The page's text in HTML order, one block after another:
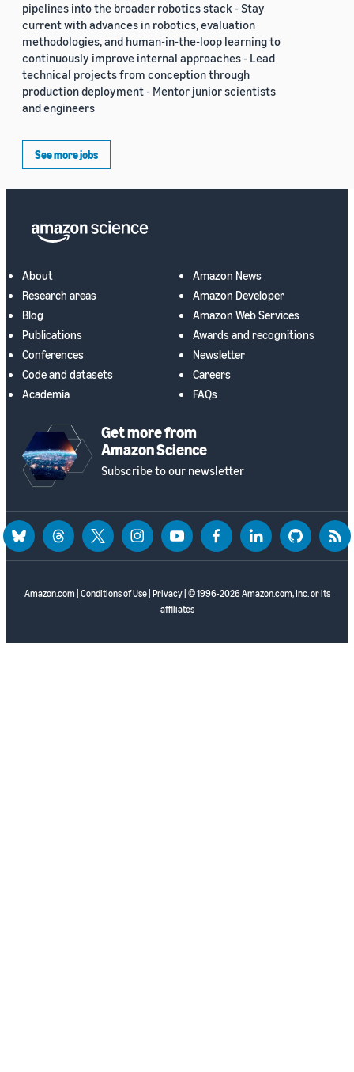
pipelines into the broader robotics stack - Stay
current with advances in robotics, evaluation
methodologies, and human-in-the-loop learning to
continuously improve internal approaches - Lead
technical projects from conception through
production deployment - Mentor junior scientists
and engineers
See more jobs
About
Research areas
Blog
Publications
Conferences
Code and datasets
Academia
Amazon News
Amazon Developer
Amazon Web Services
Awards and recognitions
Newsletter
Careers
FAQs
Get more from
Amazon Science
Subscribe to our newsletter
Amazon.com Conditions of Use| Privacy| © 1996-2026 Amazon.com, Inc. or its
affiliates
blueskythreadstwitter instagramyoutubefacebooklinkedin github rss